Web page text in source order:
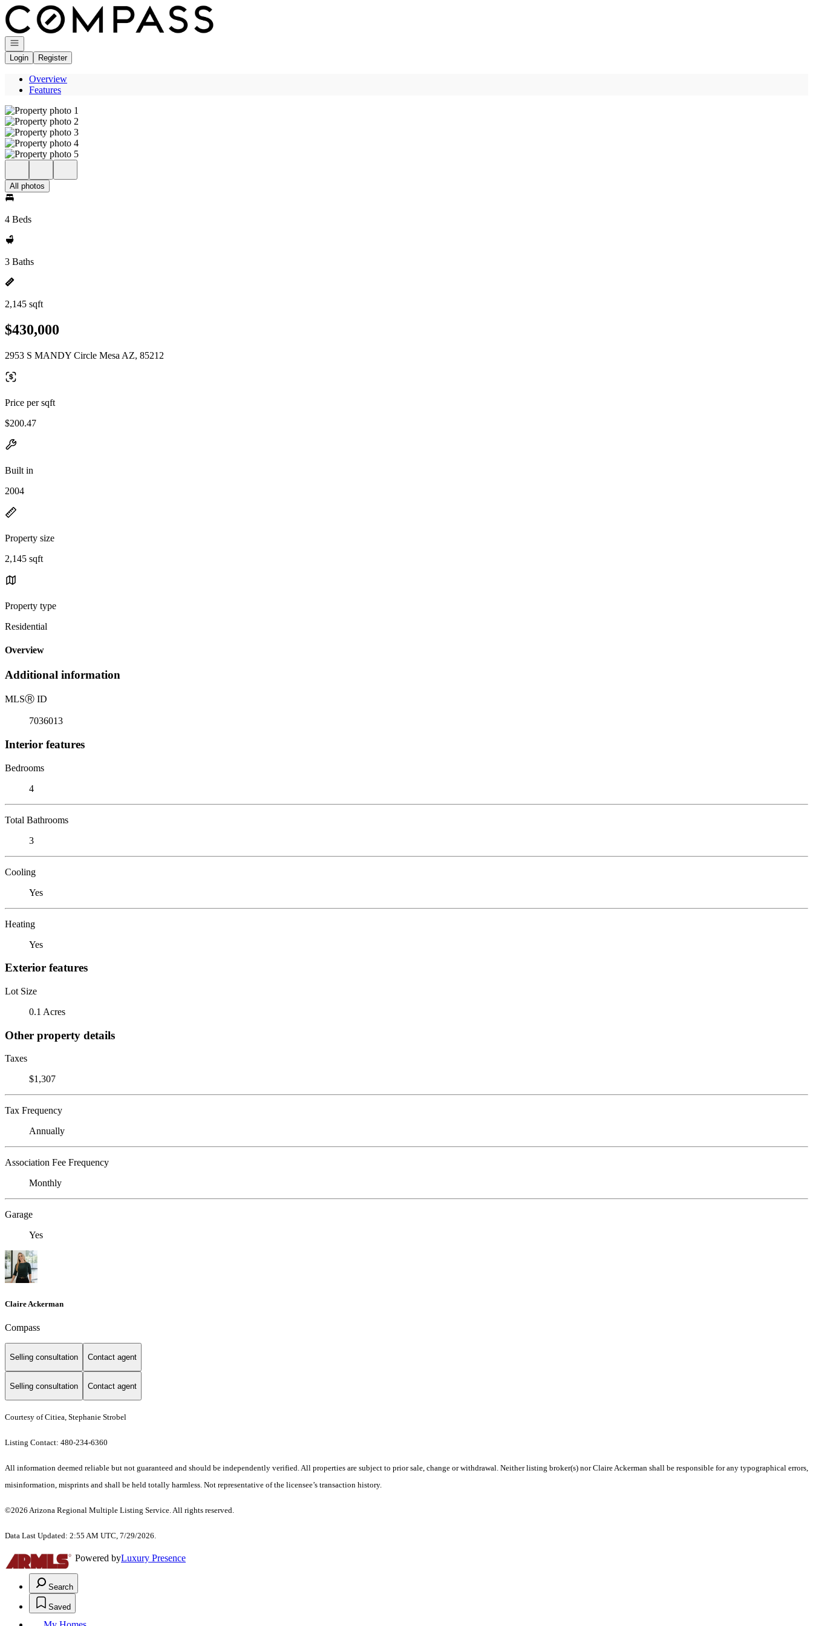
Go to: Homepage
Open navigation
Login
Register
Overview
Features
All photos
4 Beds
3 Baths
2,145 sqft
$430,000
2953 S MANDY Circle Mesa AZ, 85212
Price per sqft
$200.47
Built in
2004
Property size
2,145 sqft
Property type
Residential
Overview
Additional information
MLSⓇ ID
7036013
Interior features
Bedrooms
4
Total Bathrooms
3
Cooling
Yes
Heating
Yes
Exterior features
Lot Size
0.1 Acres
Other property details
Taxes
$1,307
Tax Frequency
Annually
Association Fee Frequency
Monthly
Garage
Yes
Claire Ackerman
Compass
Selling consultation Contact agent
Selling consultation Contact agent
Courtesy of Citiea, Stephanie Strobel
Listing Contact: 480-234-6360
All information deemed reliable but not guaranteed and should be independently verified. All properties are subject to prior sale, change or withdrawal. Neither listing broker(s) nor Claire Ackerman shall be responsible for any typographical errors,
misinformation, misprints and shall be held totally harmless. Not representative of the licensee’s transaction history.
©2026 Arizona Regional Multiple Listing Service. All rights reserved.
Data Last Updated: 2:55 AM UTC, 7/29/2026.
Powered byLuxury Presence
Search
Saved